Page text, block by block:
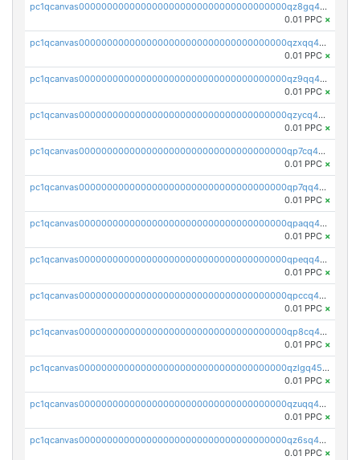
pc1qcanvas0000000000000000000000000000000000000qz8gq4cpqxdaycp
0.01 PPC ×
pc1qcanvas0000000000000000000000000000000000000qzxqq4cpqrfsmty
0.01 PPC ×
pc1qcanvas0000000000000000000000000000000000000qz9qq4czs4w9dzr
0.01 PPC ×
pc1qcanvas0000000000000000000000000000000000000qzycq4czsx46t8c
0.01 PPC ×
pc1qcanvas0000000000000000000000000000000000000qp7cq4czsfcf9w5
0.01 PPC ×
pc1qcanvas0000000000000000000000000000000000000qp7qq4czs5ujyn9
0.01 PPC ×
pc1qcanvas0000000000000000000000000000000000000qpaqq4cpqzm8j6z
0.01 PPC ×
pc1qcanvas0000000000000000000000000000000000000qpeqq4czshnw3f6
0.01 PPC ×
pc1qcanvas0000000000000000000000000000000000000qpccq4czsyg3hvp
0.01 PPC ×
pc1qcanvas0000000000000000000000000000000000000qp8cq4cqsyxg9g5
0.01 PPC ×
pc1qcanvas0000000000000000000000000000000000000qzlgq45zs8ggns6
0.01 PPC ×
pc1qcanvas0000000000000000000000000000000000000qzuqq45zs7mdz6t
0.01 PPC ×
pc1qcanvas0000000000000000000000000000000000000qz6sq45zs958fwq
0.01 PPC ×